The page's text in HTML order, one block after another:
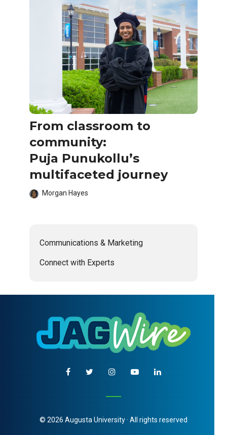
From classroom to
community:
Puja Punukollu’s
multifaceted journey
Morgan Hayes
Communications & Marketing
Connect with Experts
© 2026 Augusta University · All rights reserved